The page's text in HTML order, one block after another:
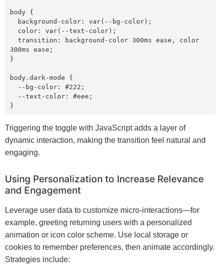
body {
300ms ease;
}
body.dark-mode {
Triggering the toggle with JavaScript adds a layer of
dynamic interaction, making the transition feel natural and
engaging.
Using Personalization to Increase Relevance
and Engagement
Leverage user data to customize micro-interactions—for
example, greeting returning users with a personalized
animation or icon color scheme. Use local storage or
cookies to remember preferences, then animate accordingly.
Strategies include: